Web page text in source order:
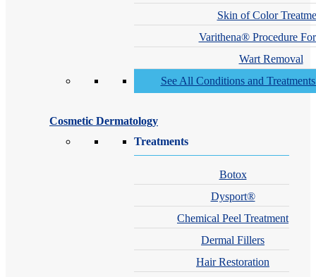
Skin of Color
Varithena® Procedure
Wart Removal
See All Conditions and
Cosmetic Dermatology
Treatments
Botox
Dysport®
Chemical Peel Treatment
Dermal Fillers
Hair Restoration